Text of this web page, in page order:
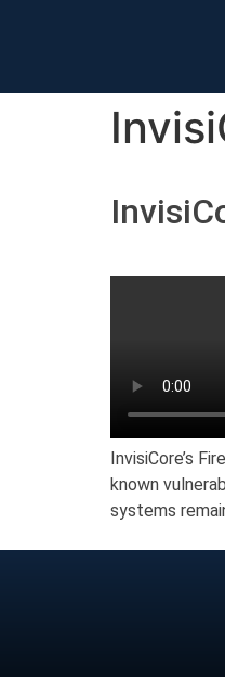
InvisiCore’s
known
systems